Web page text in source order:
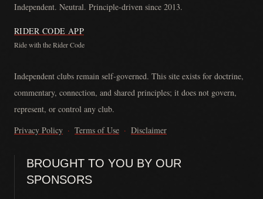
Independent. Neutral. Principle-driven since 2013.
RIDER CODE APP
Ride with the Rider Code
Independent clubs remain self-governed. This site exists for doctrine,
commentary, connection, and shared principles; it does not govern,
represent, or control any club.
Privacy Policy · Terms of Use · Disclaimer
BROUGHT TO YOU BY OUR
SPONSORS